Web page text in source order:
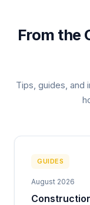
From the
Tips, guides, and
GUIDES
August 2026